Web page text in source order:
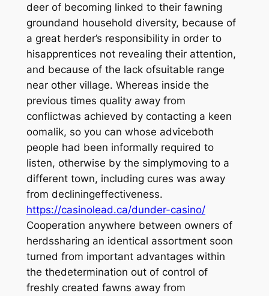
deer of becoming linked to their fawning
groundand household diversity, because of
a great herder’s responsibility in order to
hisapprentices not revealing their attention,
and because of the lack ofsuitable range
near other village. Whereas inside the
previous times quality away from
conflictwas achieved by contacting a keen
oomalik, so you can whose adviceboth
people had been informally required to
listen, otherwise by the simplymoving to a
different town, including cures was away
from decliningeffectiveness.
https://casinolead.ca/dunder-casino/
Cooperation anywhere between owners of
herdssharing an identical assortment soon
turned from important advantages within
the thedetermination out of control of
freshly created fawns away from